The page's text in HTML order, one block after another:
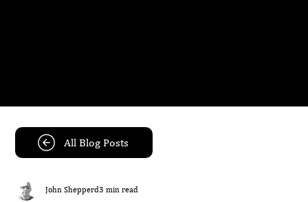
John Shepperd3 min read
All Blog Posts